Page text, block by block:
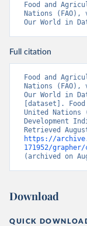
Food and
Nations (FAO),
Our World in
Full citation
Food and
Nations (FAO),
Our World in
[dataset].
United Nations
Development
https://
171952/
(archived on
Download
QUICK